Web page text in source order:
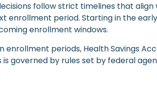
follow strict timelines that align
enrollment period. Starting in the
enrollment windows.
periods, Health Savings
governed by rules set by federal